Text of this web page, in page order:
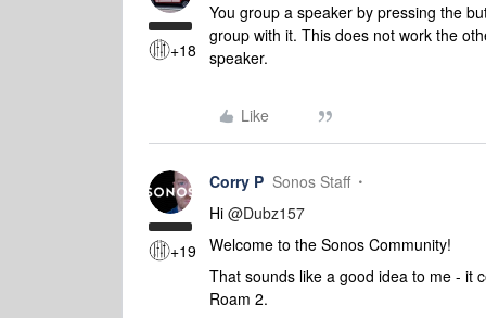
+18
You group a speaker by pressing the
group with it. This does not work the
speaker.
Like
+19
Corry P Sonos Staff
Hi ​ @Dubz157
Welcome to the Sonos Community!
That sounds like a good idea to me - it
Roam 2.